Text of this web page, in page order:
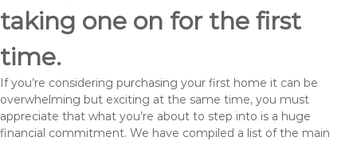
taking one on for the first
time.
If you’re considering purchasing your first home it can be
overwhelming but exciting at the same time, you must
appreciate that what you’re about to step into is a huge
financial commitment. We have compiled a list of the main